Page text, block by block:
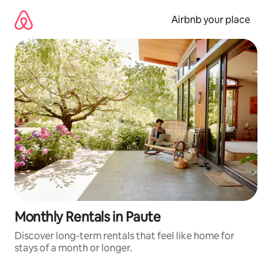
content
Airbnb your place
Monthly Rentals in Paute
Discover long-term rentals that feel like home for
stays of a month or longer.